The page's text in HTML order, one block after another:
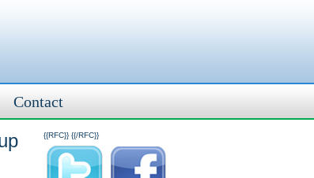
Contact
{{RFC}}{{/RFC}}